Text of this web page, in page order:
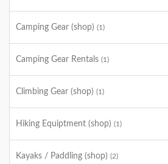
Camping Gear (shop) (1)
Camping Gear Rentals (1)
Climbing Gear (shop) (1)
Hiking Equiptment (shop) (1)
Kayaks / Paddling (shop) (2)